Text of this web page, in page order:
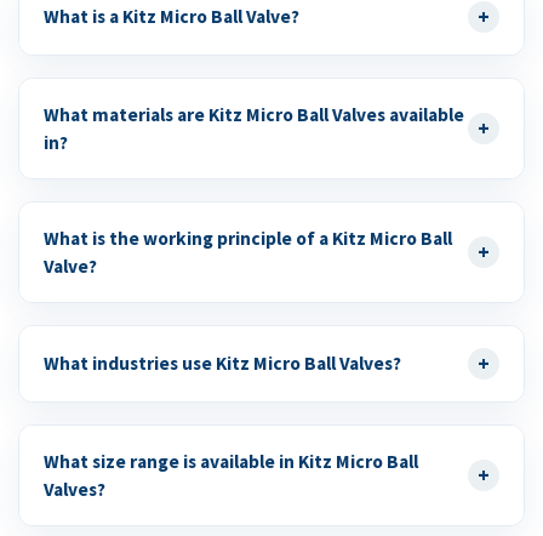
What is a Kitz Micro Ball Valve? +
What materials are Kitz Micro Ball Valves available
in?
+
What is the working principle of a Kitz Micro Ball
Valve?
+
What industries use Kitz Micro Ball Valves? +
What size range is available in Kitz Micro Ball
Valves?
+